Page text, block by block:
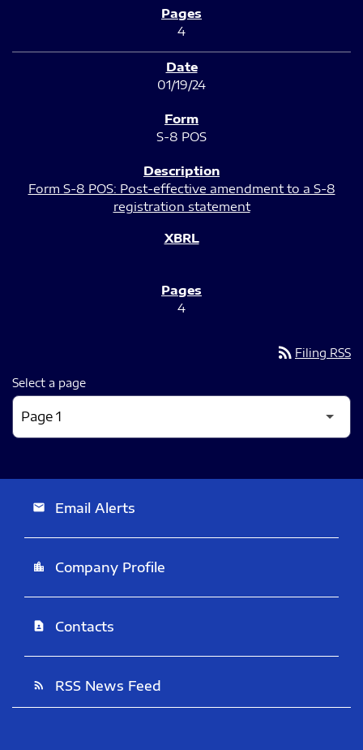
4
01/19/24
S-8 POS
Form S-8 POS: Post-effective amendment to a S-8
registration statement
4
rss_feed Filing RSS
Select a page
email Email Alerts
location_city Company Profile
contact_page Contacts
rss_feed RSS News Feed